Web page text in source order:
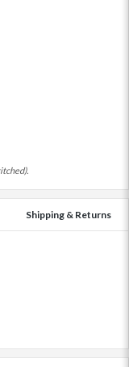
Shipping & Returns